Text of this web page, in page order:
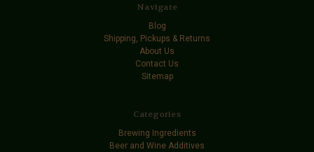
Navigate
Blog
Shipping, Pickups & Returns
About Us
Contact Us
Sitemap
Categories
Brewing Ingredients
Beer and Wine Additives